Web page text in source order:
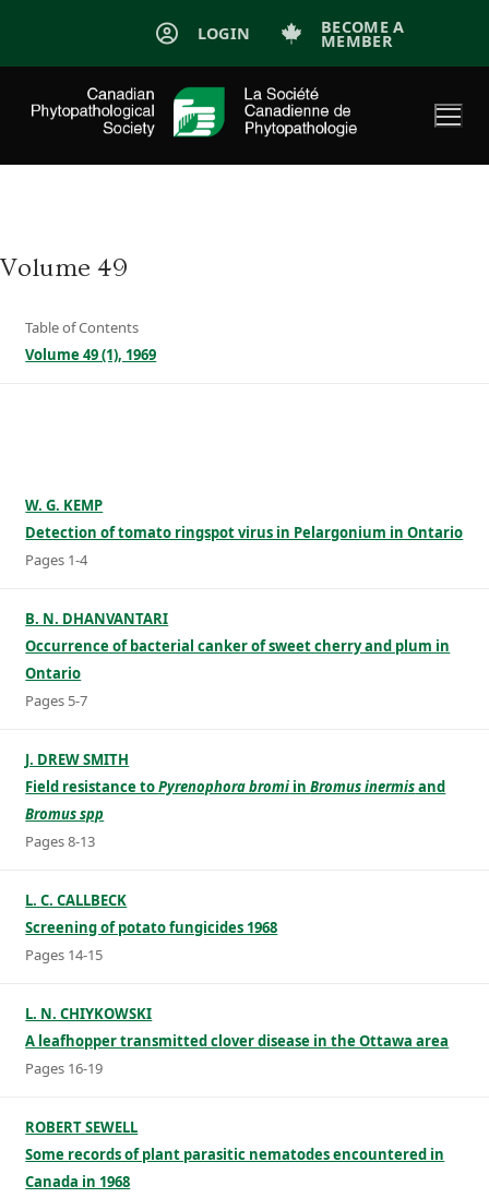
LOGIN BECOME A
MEMBER
Volume 49
Table of Contents
Volume 49 (1), 1969
W. G. KEMP
Detection of tomato ringspot virus in Pelargonium in Ontario
Pages 1-4
B. N. DHANVANTARI
Occurrence of bacterial canker of sweet cherry and plum in
Ontario
Pages 5-7
J. DREW SMITH
Field resistance toPyrenophora bromi inBromus inermisand
Bromus spp
Pages 8-13
L. C. CALLBECK
Screening of potato fungicides 1968
Pages 14-15
L. N. CHIYKOWSKI
A leafhopper transmitted clover disease in the Ottawa area
Pages 16-19
ROBERT SEWELL
Some records of plant parasitic nematodes encountered in
Canada in 1968